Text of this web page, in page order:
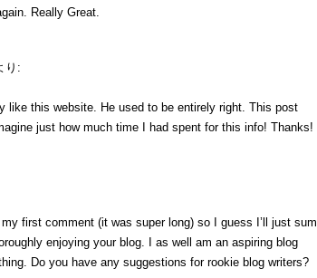
Really Great.
り:
like this website. He used to be entirely right. This post
just how much time I had spent for this info! Thanks!
first comment (it was super long) so I guess I’ll just sum
enjoying your blog. I as well am an aspiring blog
Do you have any suggestions for rookie blog writers?